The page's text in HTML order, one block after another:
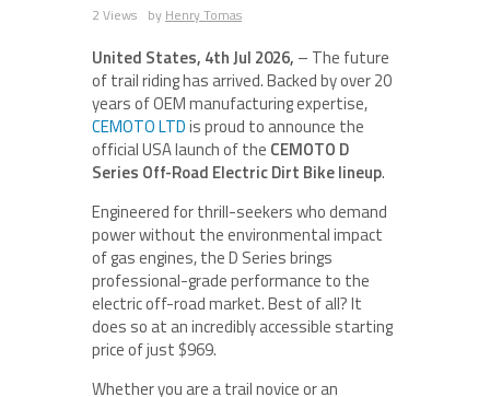
2 Views by Henry Tomas
United States, 4th Jul 2026, – The future
of trail riding has arrived. Backed by over 20
years of OEM manufacturing expertise,
CEMOTO LTDis proud to announce the
official USA launch of the CEMOTO D
Series Off-Road Electric Dirt Bike lineup.
Engineered for thrill-seekers who demand
power without the environmental impact
of gas engines, the D Series brings
professional-grade performance to the
electric off-road market. Best of all? It
does so at an incredibly accessible starting
price of just $969.
Whether you are a trail novice or an